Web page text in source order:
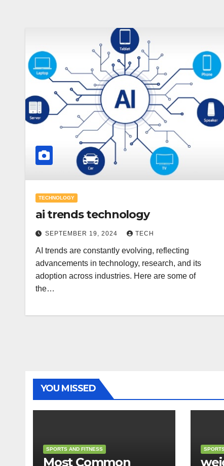
TECHNOLOGY
ai trends technology
SEPTEMBER 19, 2024 TECH
AI trends are constantly evolving, reflecting
advancements in technology, research, and its
adoption across industries. Here are some of
the…
YOU MISSED
SPORTS AND FITNESS
Most Common